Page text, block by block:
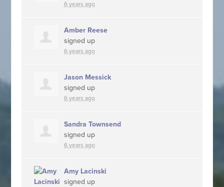
6 years ago
Amber Reese
signed up
6 years ago
Jason Messick
signed up
6 years ago
Sandra Townsend
signed up
6 years ago
Amy Lacinski
signed up